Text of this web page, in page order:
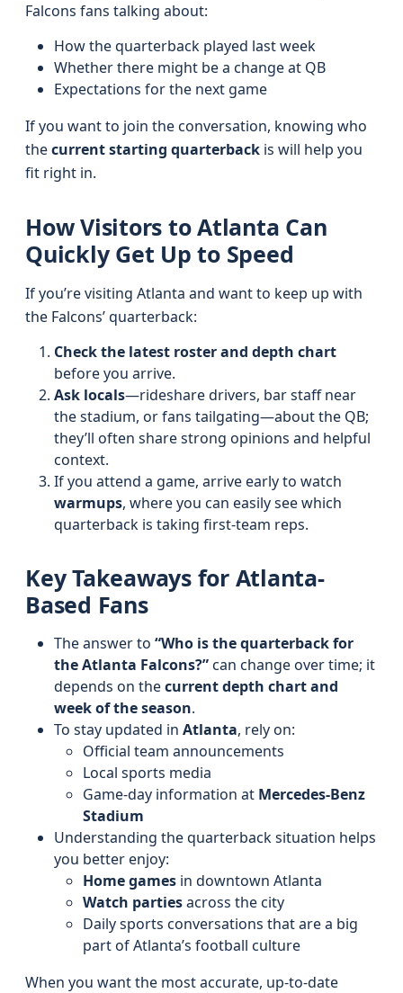
Falcons fans talking about:
How the quarterback played last week
Whether there might be a change at QB
Expectations for the next game
If you want to join the conversation, knowing who
thecurrent starting quarterback is will help you
fit right in.
How Visitors to Atlanta Can
Quickly Get Up to Speed
If you’re visiting Atlanta and want to keep up with
the Falcons’ quarterback:
Check the latest roster and depth chart
before you arrive.
Ask locals—rideshare drivers, bar staff near
the stadium, or fans tailgating—about the QB;
they’ll often share strong opinions and helpful
context.
If you attend a game, arrive early to watch
warmups, where you can easily see which
quarterback is taking first-team reps.
Key Takeaways for Atlanta-
Based Fans
The answer to “Who is the quarterback for
the Atlanta Falcons?”can change over time; it
depends on thecurrent depth chart and
week of the season.
To stay updated in Atlanta, rely on:
Official team announcements
Local sports media
Game-day information at Mercedes-Benz
Stadium
Understanding the quarterback situation helps
you better enjoy:
Home games in downtown Atlanta
Watch partiesacross the city
Daily sports conversations that are a big
part of Atlanta’s football culture
When you want the most accurate, up-to-date